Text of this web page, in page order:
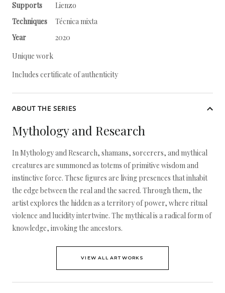
Supports
Lienzo
Techniques
Técnica mixta
Year
2020
Unique work
Includes certificate of authenticity
ABOUT THE SERIES
Mythology and Research
In Mythology and Research, shamans, sorcerers, and mythical
creatures are summoned as totems of primitive wisdom and
instinctive force. These figures are living presences that inhabit
the edge between the real and the sacred. Through them, the
artist explores the hidden as a territory of power, where ritual
violence and lucidity intertwine. The mythical is a radical form of
knowledge, invoking the ancestors.
VIEW ALL ARTWORKS